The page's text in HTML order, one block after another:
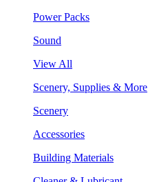
Power Packs
Sound
View All
Scenery, Supplies & More
Scenery
Accessories
Building Materials